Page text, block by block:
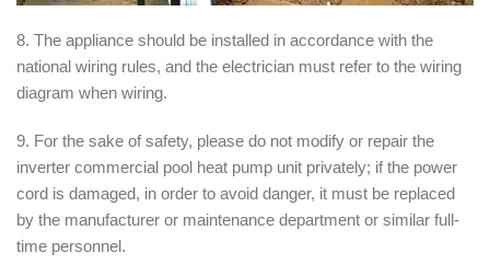
8. The appliance should be installed in accordance with the
national wiring rules, and the electrician must refer to the wiring
diagram when wiring.
9. For the sake of safety, please do not modify or repair the
inverter commercial pool heat pump unit privately; if the power
cord is damaged, in order to avoid danger, it must be replaced
by the manufacturer or maintenance department or similar full-
time personnel.